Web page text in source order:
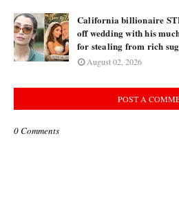
California billionaire
off wedding with his
for stealing from rich
August 02, 2026
POST A
0 Comments